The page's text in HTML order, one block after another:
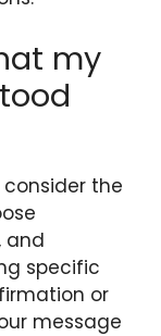
my
the
and
specific
or
message